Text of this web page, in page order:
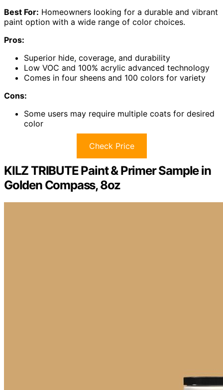
Best For: Homeowners looking for a durable and vibrant
paint option with a wide range of color choices.
Pros:
Superior hide, coverage, and durability
Low VOC and 100% acrylic advanced technology
Comes in four sheens and 100 colors for variety
Cons:
Some users may require multiple coats for desired
color
Check Price
KILZ TRIBUTE Paint & Primer Sample in
Golden Compass, 8oz